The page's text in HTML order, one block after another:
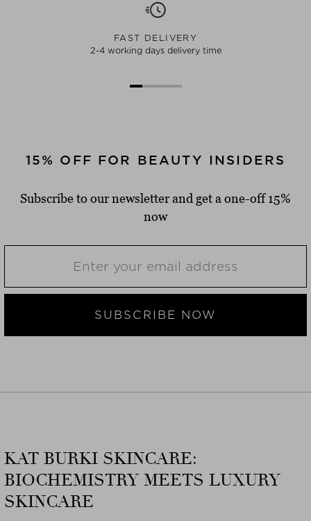
FAST DELIVERY
2-4 working days delivery time
15% OFF FOR BEAUTY INSIDERS
Subscribe to our newsletter and get a one-off 15%
now
SUBSCRIBE NOW
KAT BURKI SKINCARE:
BIOCHEMISTRY MEETS LUXURY
SKINCARE